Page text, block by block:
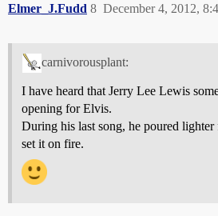
Elmer_J.Fudd December 4, 2012,
8
carnivorousplant:
I have heard that Jerry Lee Lewis
opening for Elvis.
During his last song, he poured
set it on fire.